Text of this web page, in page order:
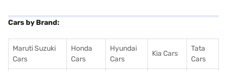
Cars by Brand:
Maruti Suzuki
Cars
Honda
Cars
Hyundai
Cars
Kia Cars
Tata
Cars